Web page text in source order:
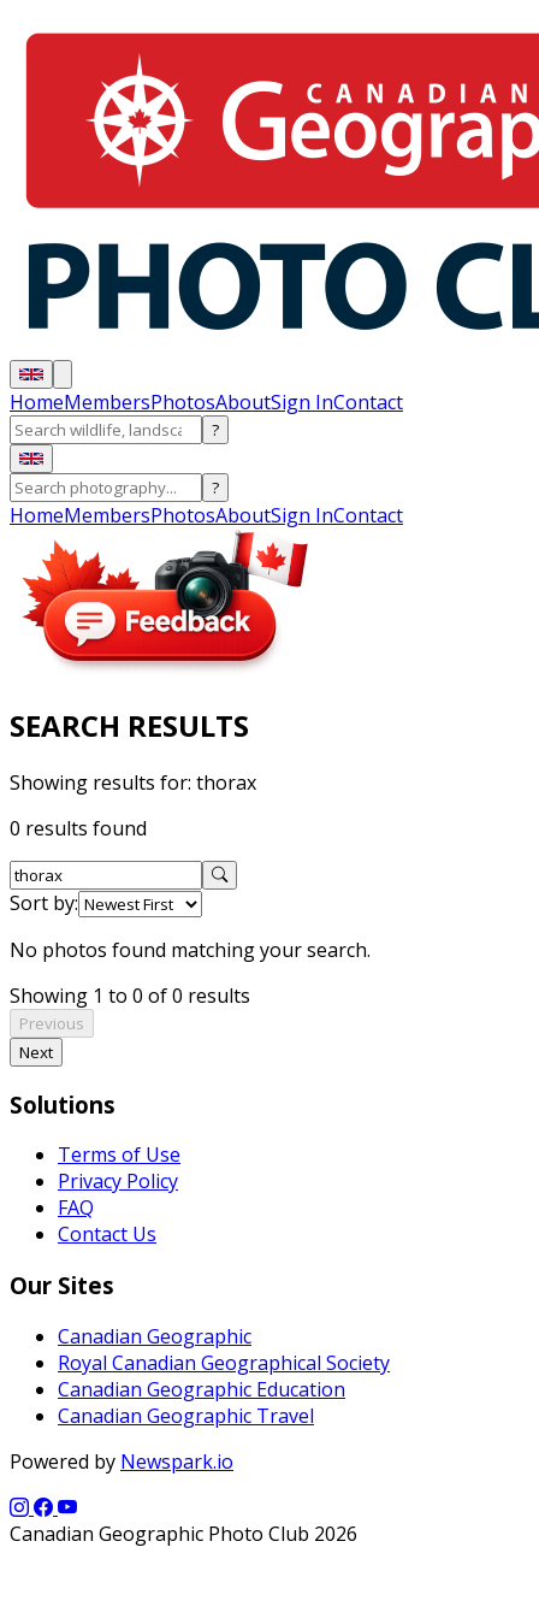
HomeMembersPhotosAboutSign InContact
?
?
HomeMembersPhotosAboutSign InContact
SEARCH RESULTS
Showing results for: thorax
0 results found
Sort by:
No photos found matching your search.
Showing 1 to 0 of 0 results
Previous
Next
Solutions
Terms of Use
Privacy Policy
FAQ
Contact Us
Our Sites
Canadian Geographic
Royal Canadian Geographical Society
Canadian Geographic Education
Canadian Geographic Travel
Powered by Newspark.io
Canadian Geographic Photo Club 2026